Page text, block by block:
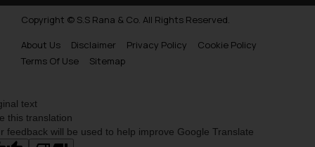
Copyright © S.S Rana & Co. All Rights Reserved.
About Us
Disclaimer Privacy Policy
Cookie Policy
Terms Of Use
Sitemap
text
this translation
feedback will be used to help improve Google Translate